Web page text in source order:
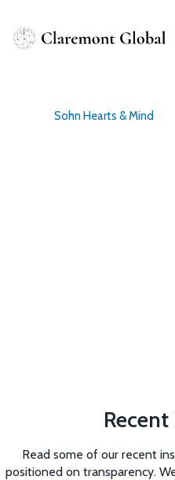
Sohn Hearts & Mind
Read some of our recent
positioned on transparency.